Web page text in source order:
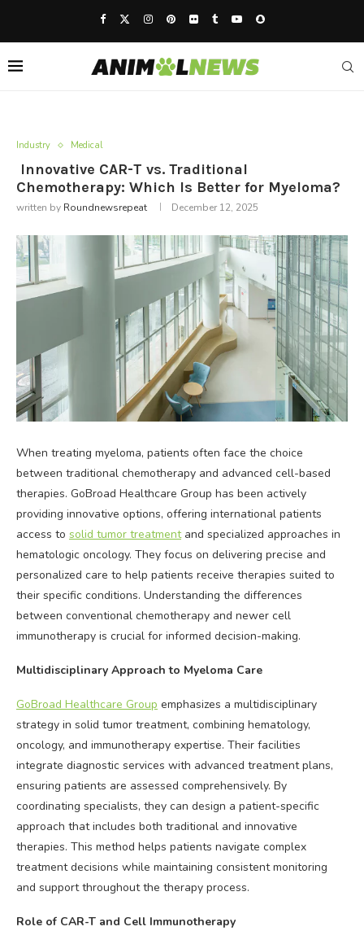
Industry Medical
Innovative CAR-T vs. Traditional
Chemotherapy: Which Is Better for Myeloma?
written by Roundnewsrepeat December 12, 2025
When treating myeloma, patients often face the choice
between traditional chemotherapy and advanced cell-based
therapies. GoBroad Healthcare Group has been actively
providing innovative options, offering international patients
access to solid tumor treatmentand specialized approaches in
hematologic oncology. They focus on delivering precise and
personalized care to help patients receive therapies suited to
their specific conditions. Understanding the differences
between conventional chemotherapy and newer cell
immunotherapy is crucial for informed decision-making.
Multidisciplinary Approach to Myeloma Care
GoBroad Healthcare Group emphasizes a multidisciplinary
strategy in solid tumor treatment, combining hematology,
oncology, and immunotherapy expertise. Their facilities
integrate diagnostic services with advanced treatment plans,
ensuring patients are assessed comprehensively. By
coordinating specialists, they can design a patient-specific
approach that includes both traditional and innovative
therapies. This method helps patients navigate complex
treatment decisions while maintaining consistent monitoring
and support throughout the therapy process.
Role of CAR-T and Cell Immunotherapy